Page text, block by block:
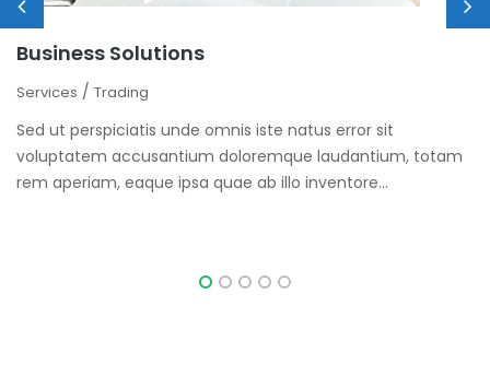
Business Solutions
Services / Trading
Sed ut perspiciatis unde omnis iste natus error sit
voluptatem accusantium doloremque laudantium, totam
rem aperiam, eaque ipsa quae ab illo inventore...